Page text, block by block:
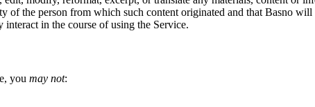
of the person from which such content originated and that Basno
in the course of using the Service.
you may not: